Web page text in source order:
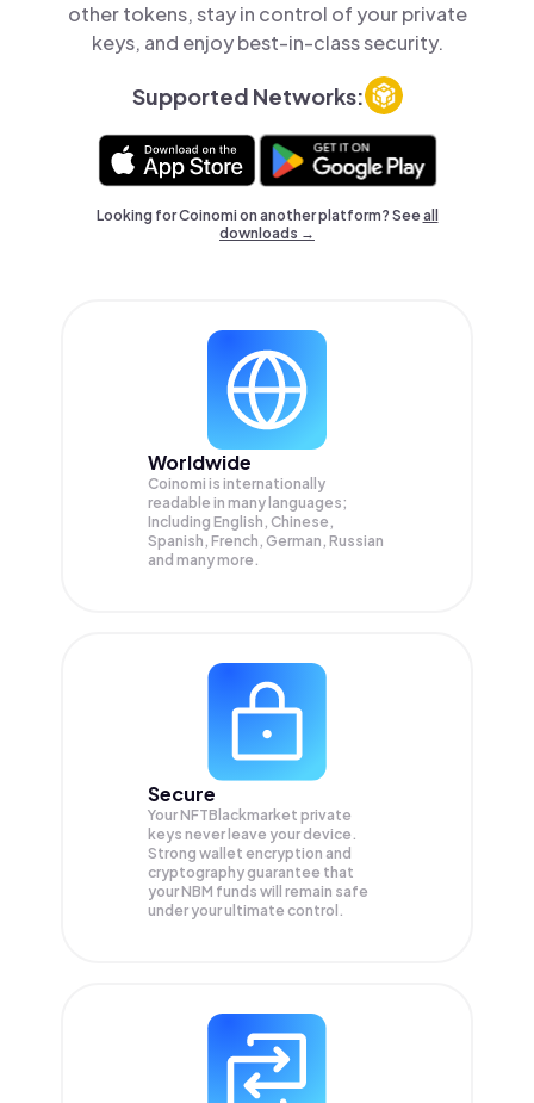
other tokens, stay in control of your private
keys, and enjoy best-in-class security.
Supported Networks:
Looking for Coinomi on another platform? Seeall
downloads →
Worldwide
Coinomi is internationally
readable in many languages;
Including English, Chinese,
Spanish, French, German, Russian
and many more.
Secure
Your NFTBlackmarket private
keys never leave your device.
Strong wallet encryption and
cryptography guarantee that
yourNBM funds will remain safe
under your ultimate control.